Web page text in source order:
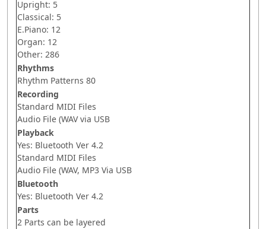
Upright: 5
Classical: 5
E.Piano: 12
Organ: 12
Other: 286
Rhythms
Rhythm Patterns 80
Recording
Standard MIDI Files
Audio File (WAV via USB
Playback
Yes: Bluetooth Ver 4.2
Standard MIDI Files
Audio File (WAV, MP3 Via USB
Bluetooth
Yes: Bluetooth Ver 4.2
Parts
2 Parts can be layered